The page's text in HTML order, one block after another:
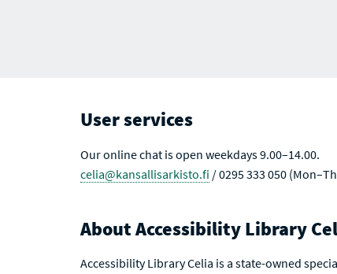
User services
Our online chat is open weekdays 9.00–14.00.
celia@kansallisarkisto.fi / 0295 333 050
About Accessibility Library
Accessibility Library Celia is a state-owned